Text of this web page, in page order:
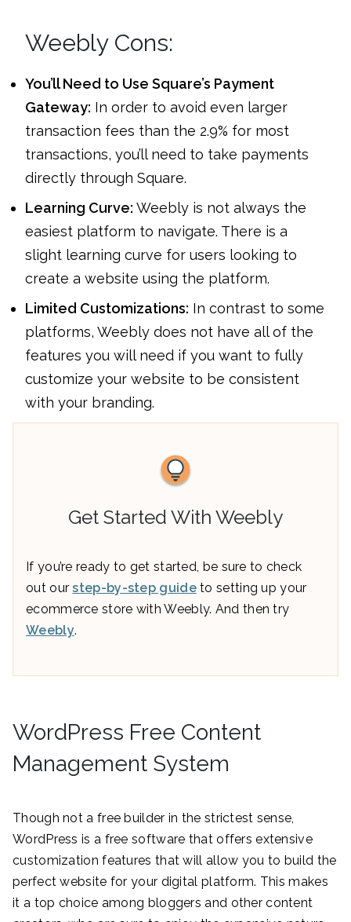
Weebly Cons:
You’ll Need to Use Square’s Payment
Gateway: In order to avoid even larger
transaction fees than the 2.9% for most
transactions, you’ll need to take payments
directly through Square.
Learning Curve: Weebly is not always the
easiest platform to navigate. There is a
slight learning curve for users looking to
create a website using the platform.
Limited Customizations: In contrast to some
platforms, Weebly does not have all of the
features you will need if you want to fully
customize your website to be consistent
with your branding.
Get Started With Weebly
If you’re ready to get started, be sure to check
out ourstep-by-step guideto setting up your
ecommerce store with Weebly. And then try
Weebly.
WordPress Free Content
Management System
Though not a free builder in the strictest sense,
WordPress is a free software that offers extensive
customization features that will allow you to build the
perfect website for your digital platform. This makes
it a top choice among bloggers and other content